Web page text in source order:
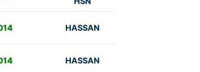
HASSAN
HASSAN